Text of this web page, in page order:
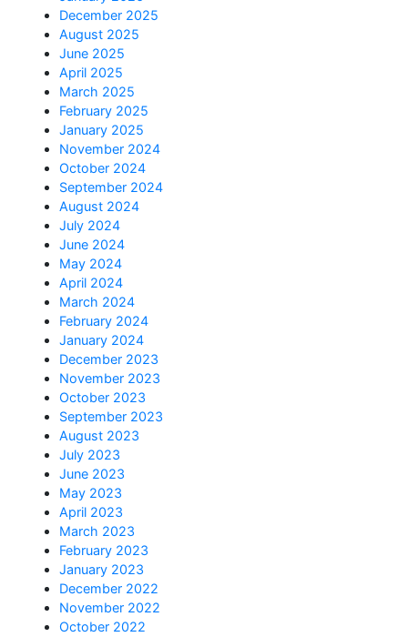
December 2025
August 2025
June 2025
April 2025
March 2025
February 2025
January 2025
November 2024
October 2024
September 2024
August 2024
July 2024
June 2024
May 2024
April 2024
March 2024
February 2024
January 2024
December 2023
November 2023
October 2023
September 2023
August 2023
July 2023
June 2023
May 2023
April 2023
March 2023
February 2023
January 2023
December 2022
November 2022
October 2022